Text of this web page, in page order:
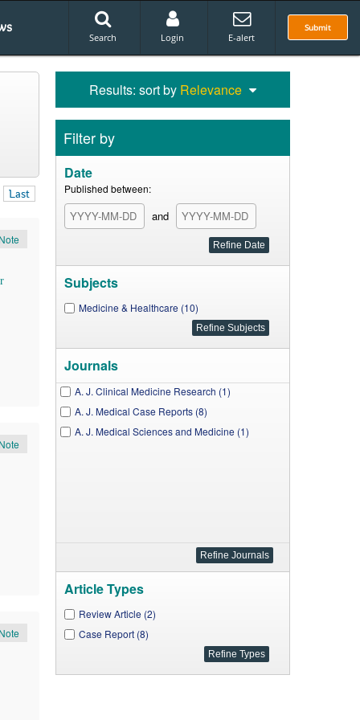
Submit
Search Login E-alert
Last
Results: sort by Relevance
Filter by
Date
Published between:
and
Subjects
Medicine & Healthcare (10)
Journals
A. J. Clinical Medicine Research (1)
A. J. Medical Case Reports (8)
A. J. Medical Sciences and Medicine (1)
Article Types
Review Article (2)
Case Report (8)